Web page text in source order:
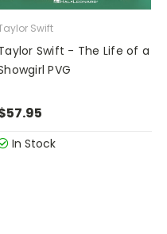
Swift
Swift - The Life of a
PVG
In Stock